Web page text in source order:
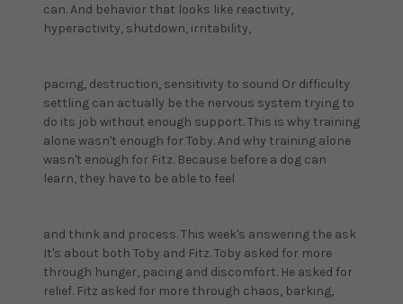
can. And behavior that looks like reactivity,
hyperactivity, shutdown, irritability,
pacing, destruction, sensitivity to sound Or difficulty
settling can actually be the nervous system trying to
do its job without enough support. This is why training
alone wasn't enough for Toby. And why training alone
wasn't enough for Fitz. Because before a dog can
learn, they have to be able to feel
and think and process. This week's answering the ask
It's about both Toby and Fitz. Toby asked for more
through hunger, pacing and discomfort. He asked for
relief. Fitz asked for more through chaos, barking,